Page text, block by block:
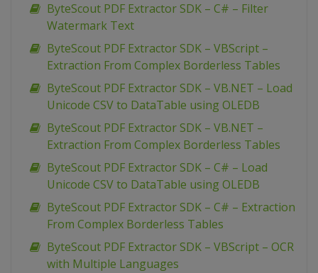
ByteScout PDF Extractor SDK – C# – Filter
Watermark Text
ByteScout PDF Extractor SDK – VBScript –
Extraction From Complex Borderless Tables
ByteScout PDF Extractor SDK – VB.NET – Load
Unicode CSV to DataTable using OLEDB
ByteScout PDF Extractor SDK – VB.NET –
Extraction From Complex Borderless Tables
ByteScout PDF Extractor SDK – C# – Load
Unicode CSV to DataTable using OLEDB
ByteScout PDF Extractor SDK – C# – Extraction
From Complex Borderless Tables
ByteScout PDF Extractor SDK – VBScript – OCR
with Multiple Languages